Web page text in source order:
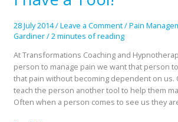
28 July 2014/Leave a Comment/Pain
Gardiner/2 minutes of reading
At Transformations Coaching and
person to manage pain we want that person
that pain without becoming dependent on us.
teach the person another tool to help them
Often when a person comes to see us they
have
Tool!